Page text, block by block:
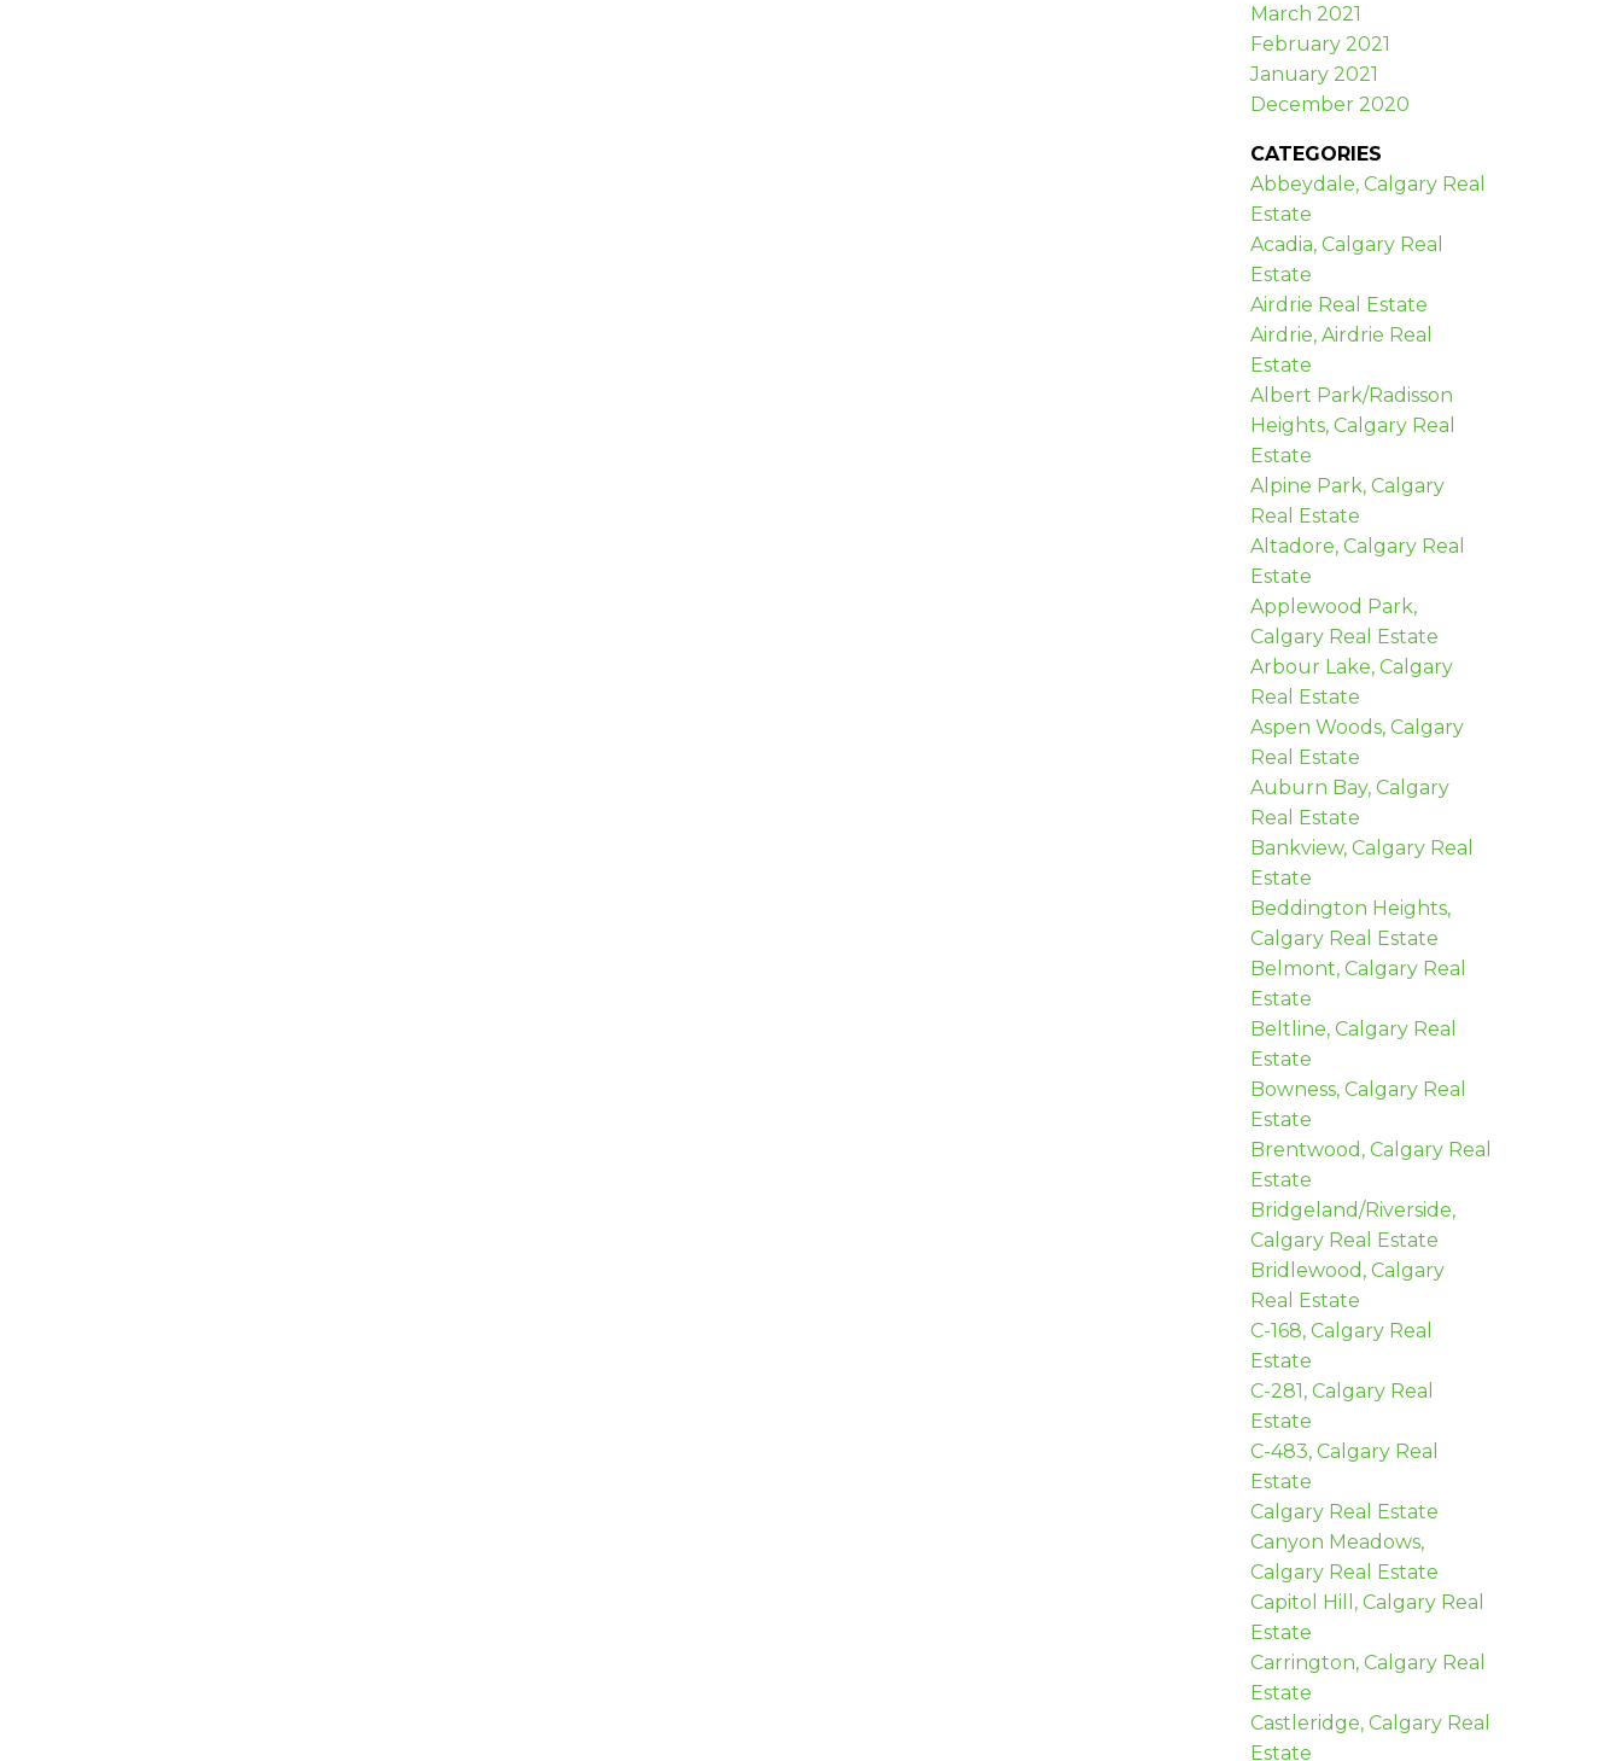
March 2021
February 2021
January 2021
December 2020
CATEGORIES
Abbeydale, Calgary Real
Estate
Acadia, Calgary Real
Estate
Airdrie Real Estate
Airdrie, Airdrie Real
Estate
Albert Park/Radisson
Heights, Calgary Real
Estate
Alpine Park, Calgary
Real Estate
Altadore, Calgary Real
Estate
Applewood Park,
Calgary Real Estate
Arbour Lake, Calgary
Real Estate
Aspen Woods, Calgary
Real Estate
Auburn Bay, Calgary
Real Estate
Bankview, Calgary Real
Estate
Beddington Heights,
Calgary Real Estate
Belmont, Calgary Real
Estate
Beltline, Calgary Real
Estate
Bowness, Calgary Real
Estate
Brentwood, Calgary Real
Estate
Bridgeland/Riverside,
Calgary Real Estate
Bridlewood, Calgary
Real Estate
C-168, Calgary Real
Estate
C-281, Calgary Real
Estate
C-483, Calgary Real
Estate
Calgary Real Estate
Canyon Meadows,
Calgary Real Estate
Capitol Hill, Calgary Real
Estate
Carrington, Calgary Real
Estate
Castleridge, Calgary Real
Estate